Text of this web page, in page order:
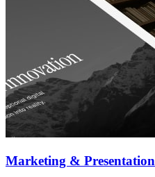
Marketing & Presentation